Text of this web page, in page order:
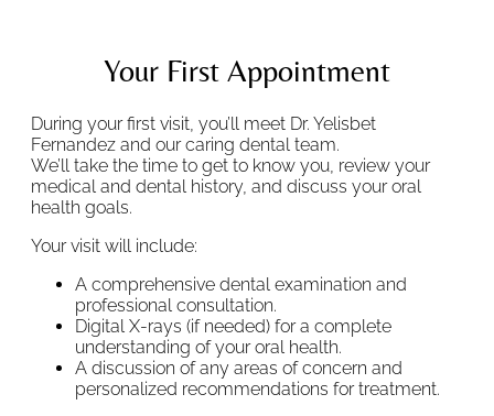
Your First Appointment
During your first visit, you’ll meet Dr. Yelisbet
Fernandez and our caring dental team.
We’ll take the time to get to know you, review your
medical and dental history, and discuss your oral
health goals.
Your visit will include:
A comprehensive dental examination and
professional consultation.
Digital X-rays (if needed) for a complete
understanding of your oral health.
A discussion of any areas of concern and
personalized recommendations for treatment.